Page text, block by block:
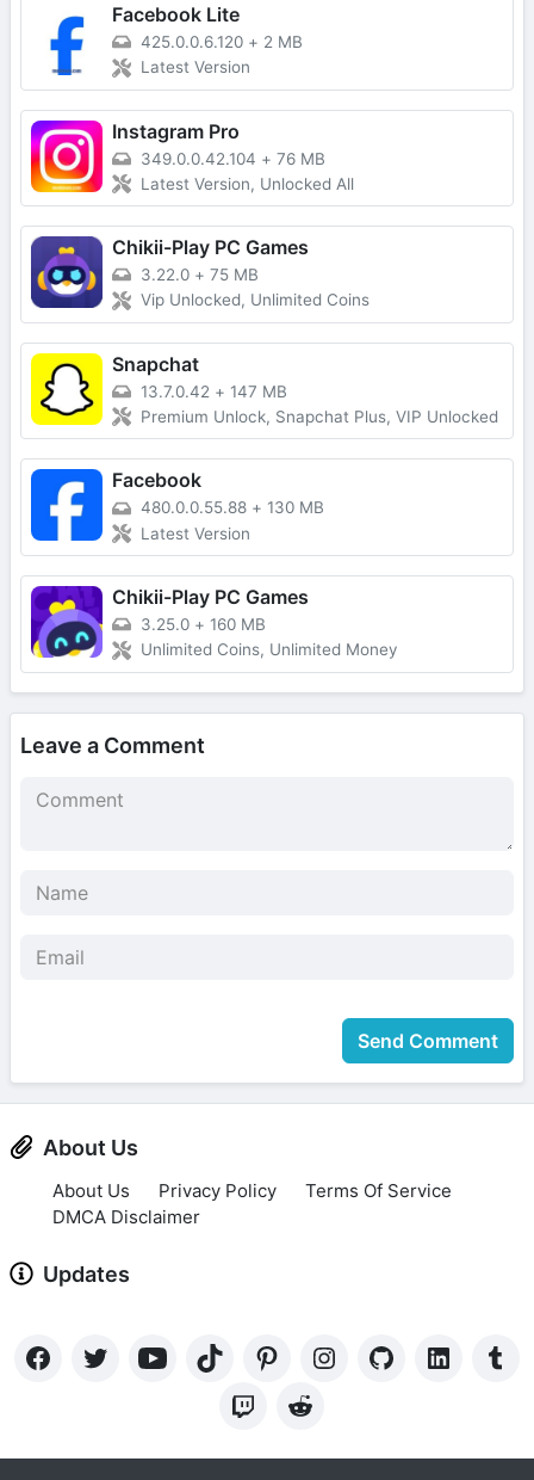
Facebook Lite
425.0.0.6.120 + 2 MB
Latest Version
Instagram Pro
349.0.0.42.104 + 76 MB
Latest Version, Unlocked All
Chikii-Play PC Games
3.22.0 + 75 MB
Vip Unlocked, Unlimited Coins
Snapchat
13.7.0.42 + 147 MB
Premium Unlock, Snapchat Plus, VIP Unlocked
Facebook
480.0.0.55.88 + 130 MB
Latest Version
Chikii-Play PC Games
3.25.0 + 160 MB
Unlimited Coins, Unlimited Money
Leave a Comment
Send Comment
About Us
About Us Privacy Policy
Terms Of Service
DMCA Disclaimer
Updates